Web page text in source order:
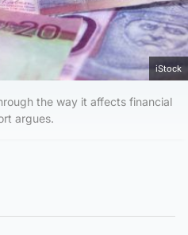
iStock
the way it affects financial
argues.